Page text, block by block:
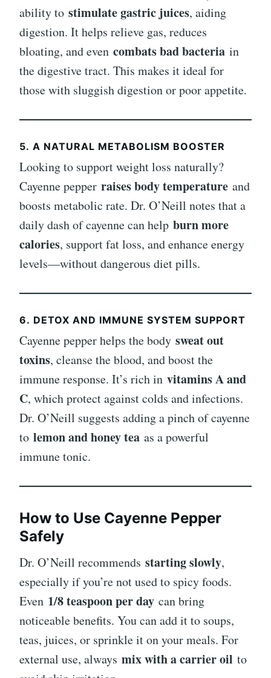
ability to stimulate gastric juices, aiding
digestion. It helps relieve gas, reduces
bloating, and even combats bad bacteria in
the digestive tract. This makes it ideal for
those with sluggish digestion or poor appetite.
5. A NATURAL METABOLISM BOOSTER
Looking to support weight loss naturally?
Cayenne pepper raises body temperature and
boosts metabolic rate. Dr. O’Neill notes that a
daily dash of cayenne can help burn more
calories, support fat loss, and enhance energy
levels—without dangerous diet pills.
6. DETOX AND IMMUNE SYSTEM SUPPORT
Cayenne pepper helps the body sweat out
toxins, cleanse the blood, and boost the
immune response. It’s rich in vitamins A and
C, which protect against colds and infections.
Dr. O’Neill suggests adding a pinch of cayenne
to lemon and honey tea as a powerful
immune tonic.
How to Use Cayenne Pepper
Safely
Dr. O’Neill recommends starting slowly,
especially if you’re not used to spicy foods.
Even 1/8 teaspoon per day can bring
noticeable benefits. You can add it to soups,
teas, juices, or sprinkle it on your meals. For
external use, always mix with a carrier oil to